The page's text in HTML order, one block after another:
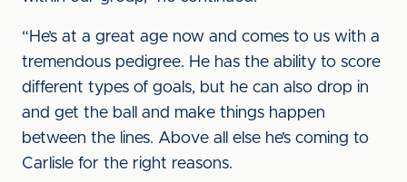
“He’s at a great age now and comes to us with a
tremendous pedigree. He has the ability to score
different types of goals, but he can also drop in
and get the ball and make things happen
between the lines. Above all else he’s coming to
Carlisle for the right reasons.